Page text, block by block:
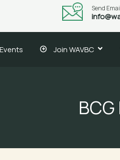
Send
Events Join WAVBC